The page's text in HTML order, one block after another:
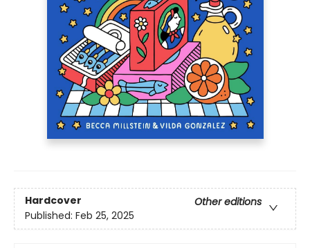
Hardcover
Other editions
Published: Feb 25, 2025